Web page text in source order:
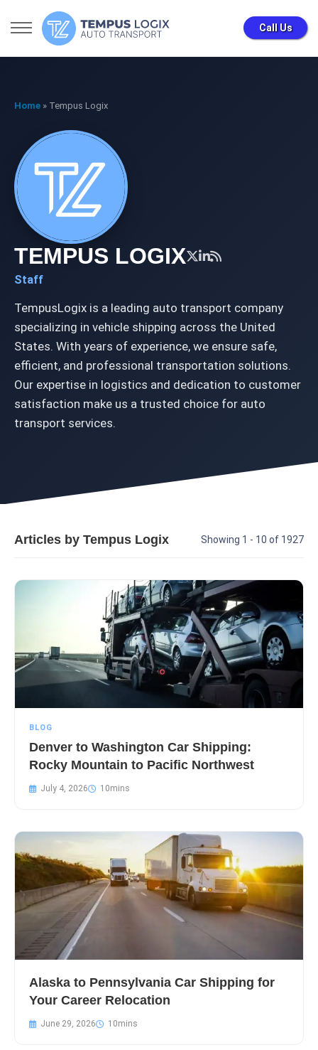
Call Us
Home » Tempus Logix
TEMPUS LOGIX
Staff
TempusLogix is a leading auto transport company
specializing in vehicle shipping across the United
States. With years of experience, we ensure safe,
efficient, and professional transportation solutions.
Our expertise in logistics and dedication to customer
satisfaction make us a trusted choice for auto
transport services.
Articles by Tempus Logix Showing 1 - 10 of 1927
BLOG
Denver to Washington Car Shipping:
Rocky Mountain to Pacific Northwest
July 4, 2026
Alaska to Pennsylvania Car Shipping for
Your Career Relocation
June 29, 2026